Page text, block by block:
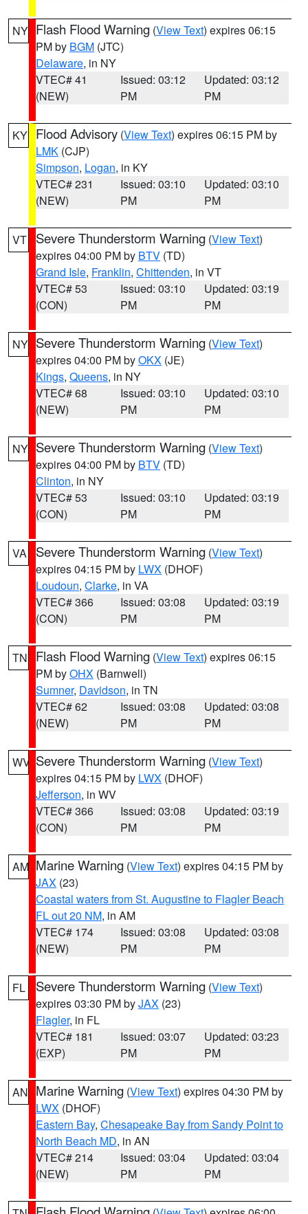
NY Flash Flood Warning (View Text) expires 06:15
PM by BGM (JTC)
Delaware, in NY
VTEC# 41
(NEW)
Issued: 03:12
PM
Updated: 03:12
PM
KY Flood Advisory (View Text) expires 06:15 PM by
LMK (CJP)
Simpson, Logan, in KY
VTEC# 231
(NEW)
Issued: 03:10
PM
Updated: 03:10
PM
VT Severe Thunderstorm Warning (View Text)
expires 04:00 PM by BTV (TD)
Grand Isle, Franklin, Chittenden, in VT
VTEC# 53
(CON)
Issued: 03:10
PM
Updated: 03:19
PM
NY Severe Thunderstorm Warning (View Text)
expires 04:00 PM byOKX (JE)
Kings, Queens, in NY
VTEC# 68
(NEW)
Issued: 03:10
PM
Updated: 03:10
PM
NY Severe Thunderstorm Warning (View Text)
expires 04:00 PM by BTV (TD)
Clinton, in NY
VTEC# 53
(CON)
Issued: 03:10
PM
Updated: 03:19
PM
VA Severe Thunderstorm Warning (View Text)
expires 04:15 PM by LWX (DHOF)
Loudoun, Clarke, in VA
VTEC# 366
(CON)
Issued: 03:08
PM
Updated: 03:19
PM
TN Flash Flood Warning (View Text) expires 06:15
PM byOHX (Barnwell)
Sumner, Davidson, in TN
VTEC# 62
(NEW)
Issued: 03:08
PM
Updated: 03:08
PM
WV Severe Thunderstorm Warning (View Text)
expires 04:15 PM by LWX (DHOF)
Jefferson, in WV
VTEC# 366
(CON)
Issued: 03:08
PM
Updated: 03:19
PM
AM Marine Warning (View Text) expires 04:15 PM by
JAX (23)
Coastal waters from St. Augustine to Flagler Beach
FL out 20 NM, in AM
VTEC# 174
(NEW)
Issued: 03:08
PM
Updated: 03:08
PM
FL Severe Thunderstorm Warning (View Text)
expires 03:30 PM byJAX (23)
Flagler, in FL
VTEC# 181
(EXP)
Issued: 03:07
PM
Updated: 03:23
PM
AN Marine Warning (View Text) expires 04:30 PM by
LWX (DHOF)
Eastern Bay, Chesapeake Bay from Sandy Point to
North Beach MD, in AN
VTEC# 214
(NEW)
Issued: 03:04
PM
Updated: 03:04
PM